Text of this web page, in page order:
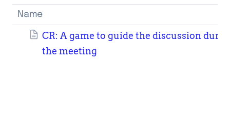
Name
CR: A game to guide the discussion
the meeting